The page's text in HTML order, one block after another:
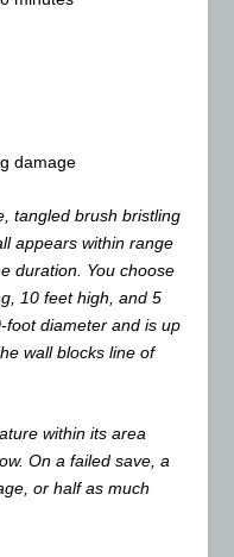
damage
tangled brush bristling
appears within range
duration. You choose
10 feet high, and 5
foot diameter and is up
wall blocks line of
within its area
On a failed save, a
or half as much